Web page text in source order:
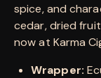
spice, and
cedar, dried
now at Karma
Wrapper: